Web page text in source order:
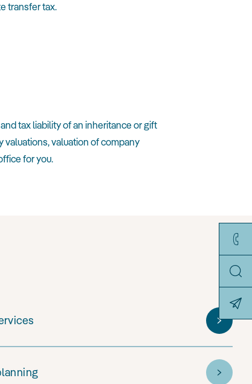
transfer tax.
tax liability of an inheritance or gift
valuations, valuation of company
for you.